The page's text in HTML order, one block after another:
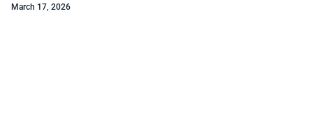
in mid-market banking
March 17, 2026